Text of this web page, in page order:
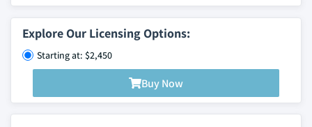
Explore Our Licensing Options:
Starting at: $2,450
Buy Now